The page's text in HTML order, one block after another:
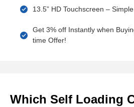
13.5” HD Touchscreen –
Get 3% off Instantly when
time Offer!
Which Self Loading